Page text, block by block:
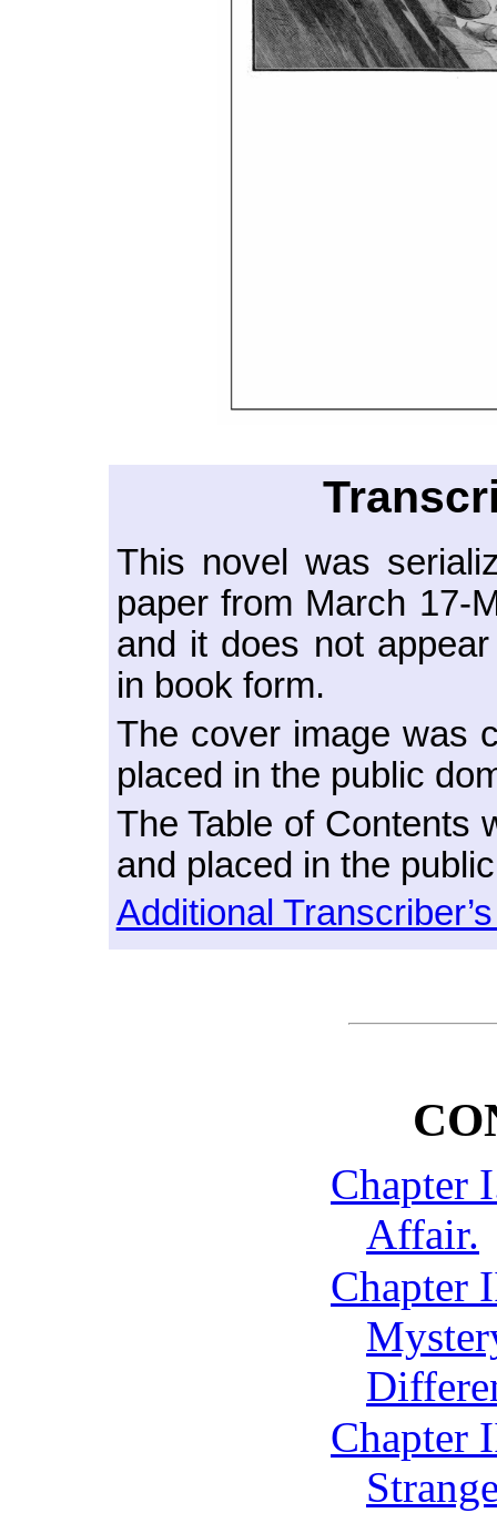
This novel was
paper from March 17-
and it does not
in book form.
The cover image was
placed in the public
The Table of Contents
and placed in the
Additional
Chapter
Affair.
Chapter
Chapter